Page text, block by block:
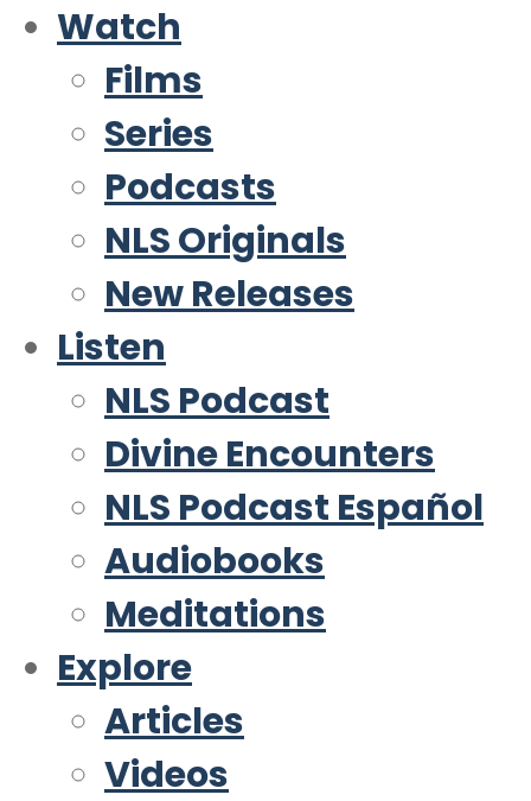
Watch
Films
Series
Podcasts
NLS Originals
New Releases
Listen
NLS Podcast
Divine Encounters
NLS Podcast Español
Audiobooks
Meditations
Explore
Articles
Videos